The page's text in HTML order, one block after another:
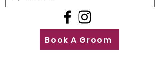
Book A Groom